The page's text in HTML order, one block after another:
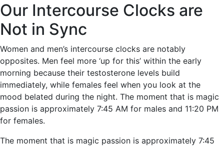
Our Intercourse Clocks are
Not in Sync
Women and men’s intercourse clocks are notably
opposites. Men feel more ‘up for this’ within the early
morning because their testosterone levels build
immediately, while females feel when you look at the
mood belated during the night. The moment that is magic
passion is approximately 7:45 AM for males and 11:20 PM
for females.
The moment that is magic passion is approximately 7:45